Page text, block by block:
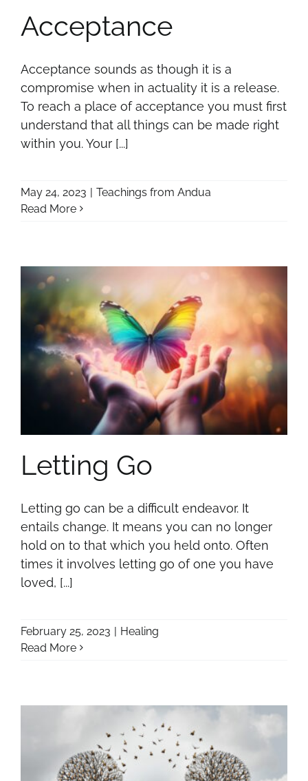
Acceptance
Acceptance sounds as though it is a
compromise when in actuality it is a release.
To reach a place of acceptance you must first
understand that all things can be made right
within you. Your [...]
May 24, 2023 | Teachings from Andua
Read More
Letting Go
Letting go can be a difficult endeavor. It
entails change. It means you can no longer
hold on to that which you held onto. Often
times it involves letting go of one you have
loved, [...]
February 25, 2023 | Healing
Read More